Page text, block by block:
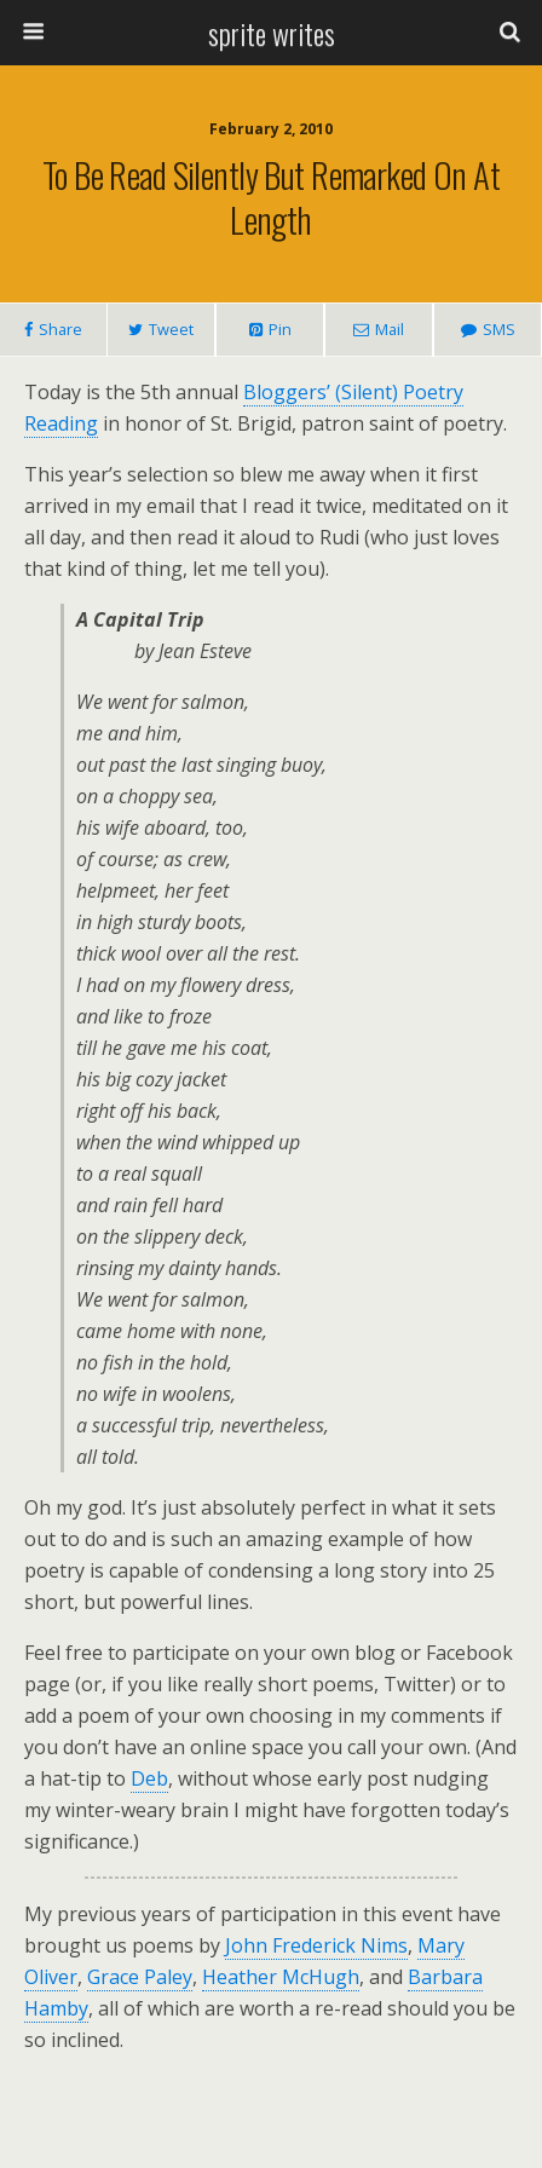
sprite writes
February 2, 2010
To Be Read Silently But Remarked On At
Length
Share Tweet Pin Mail SMS
Today is the 5th annual Bloggers’ (Silent) Poetry
Reading in honor of St. Brigid, patron saint of poetry.
This year’s selection so blew me away when it first
arrived in my email that I read it twice, meditated on it
all day, and then read it aloud to Rudi (who just loves
that kind of thing, let me tell you).
A Capital Trip
by Jean Esteve
We went for salmon,
me and him,
out past the last singing buoy,
on a choppy sea,
his wife aboard, too,
of course; as crew,
helpmeet, her feet
in high sturdy boots,
thick wool over all the rest.
I had on my flowery dress,
and like to froze
till he gave me his coat,
his big cozy jacket
right off his back,
when the wind whipped up
to a real squall
and rain fell hard
on the slippery deck,
rinsing my dainty hands.
We went for salmon,
came home with none,
no fish in the hold,
no wife in woolens,
a successful trip, nevertheless,
all told.
Oh my god. It’s just absolutely perfect in what it sets
out to do and is such an amazing example of how
poetry is capable of condensing a long story into 25
short, but powerful lines.
Feel free to participate on your own blog or Facebook
page (or, if you like really short poems, Twitter) or to
add a poem of your own choosing in my comments if
you don’t have an online space you call your own. (And
a hat-tip to Deb, without whose early post nudging
my winter-weary brain I might have forgotten today’s
significance.)
My previous years of participation in this event have
brought us poems by John Frederick Nims, Mary
Oliver, Grace Paley, Heather McHugh, and Barbara
Hamby, all of which are worth a re-read should you be
so inclined.